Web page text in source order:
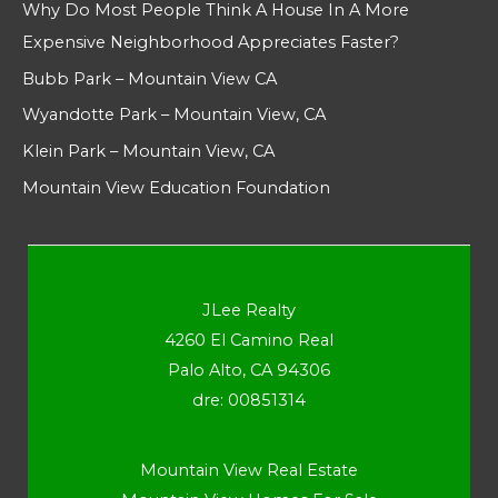
Why Do Most People Think A House In A More
Expensive Neighborhood Appreciates Faster?
Bubb Park – Mountain View CA
Wyandotte Park – Mountain View, CA
Klein Park – Mountain View, CA
Mountain View Education Foundation
JLee Realty
4260 El Camino Real
Palo Alto, CA 94306
dre: 00851314
Mountain View Real Estate